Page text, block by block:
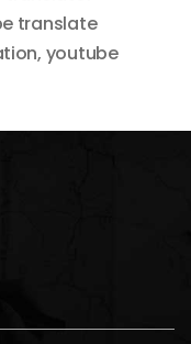
translate
, youtube